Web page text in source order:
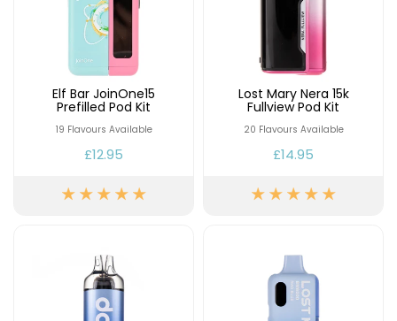
£9.95
Guides
Delivery
Elf Bar JoinOne15
Prefilled Pod Kit
19 Flavours Available
£12.95
Lost Mary Nera 15k
Fullview Pod Kit
20 Flavours Available
£14.95